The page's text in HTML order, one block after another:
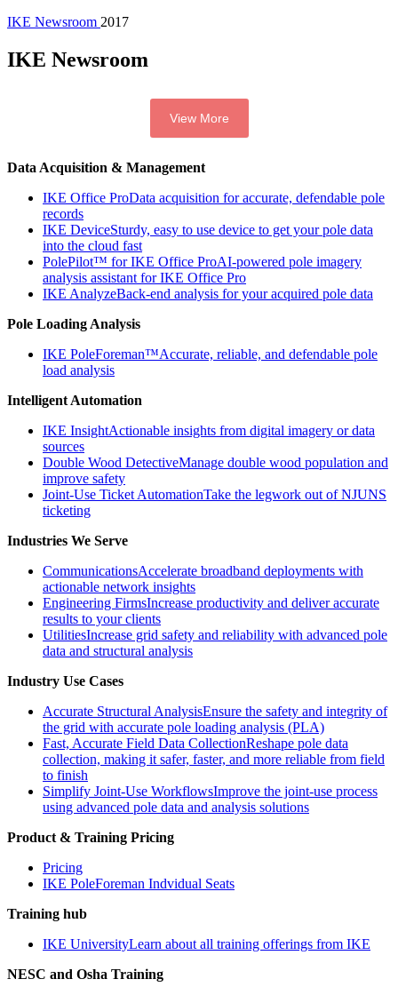
IKE Newsroom 2017
IKE Newsroom
View More
Data Acquisition & Management
IKE Office ProData acquisition for accurate, defendable pole
records
IKE DeviceSturdy, easy to use device to get your pole data
into the cloud fast
PolePilot™ for IKE Office ProAI-powered pole imagery
analysis assistant for IKE Office Pro
IKE AnalyzeBack-end analysis for your acquired pole data
Pole Loading Analysis
IKE PoleForeman™Accurate, reliable, and defendable pole
load analysis
Intelligent Automation
IKE InsightActionable insights from digital imagery or data
sources
Double Wood DetectiveManage double wood population and
improve safety
Joint-Use Ticket AutomationTake the legwork out of NJUNS
ticketing
Industries We Serve
CommunicationsAccelerate broadband deployments with
actionable network insights
Engineering FirmsIncrease productivity and deliver accurate
results to your clients
UtilitiesIncrease grid safety and reliability with advanced pole
data and structural analysis
Industry Use Cases
Accurate Structural AnalysisEnsure the safety and integrity of
the grid with accurate pole loading analysis (PLA)
Fast, Accurate Field Data CollectionReshape pole data
collection, making it safer, faster, and more reliable from field
to finish
Simplify Joint-Use WorkflowsImprove the joint-use process
using advanced pole data and analysis solutions
Product & Training Pricing
Pricing
IKE PoleForeman Indvidual Seats
Training hub
IKE UniversityLearn about all training offerings from IKE
NESC and Osha Training